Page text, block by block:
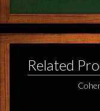
Related